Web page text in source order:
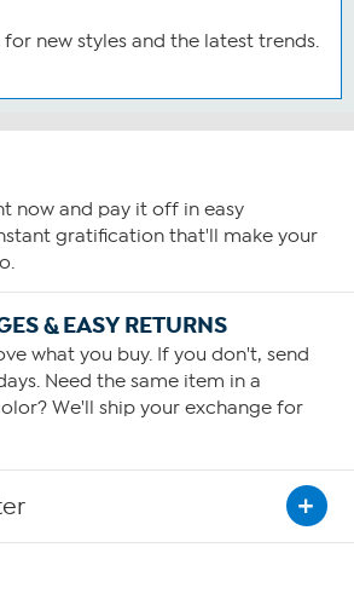
new styles and the latest trends.
now and pay it off in easy
gratification that'll make your
& EASY RETURNS
what you buy. If you don't, send
Need the same item in a
We'll ship your exchange for